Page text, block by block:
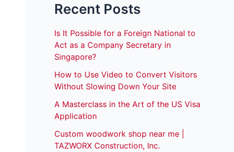
Recent Posts
Is It Possible for a Foreign National to
Act as a Company Secretary in
Singapore?
How to Use Video to Convert Visitors
Without Slowing Down Your Site
A Masterclass in the Art of the US Visa
Application
Custom woodwork shop near me |
TAZWORX Construction, Inc.